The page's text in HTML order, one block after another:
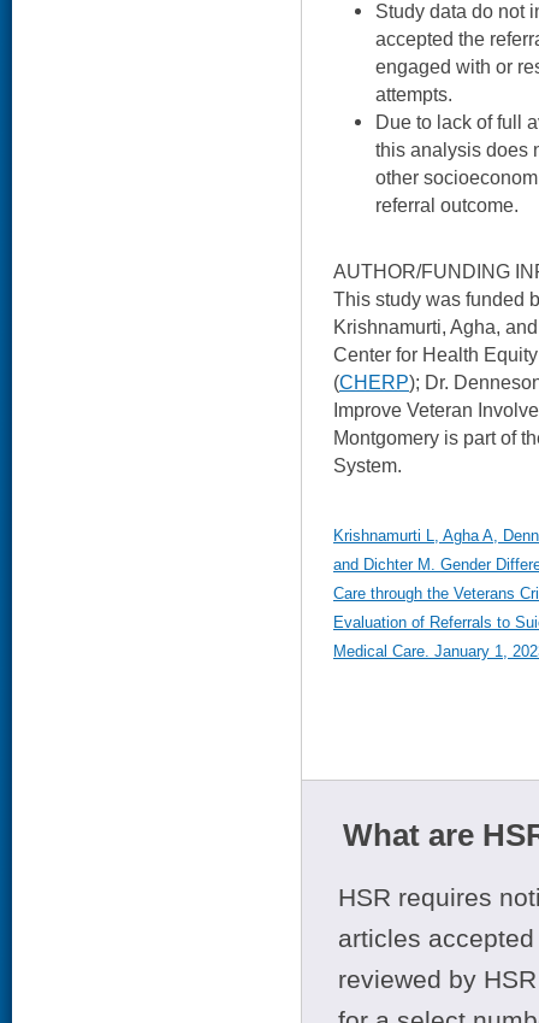
Study data do not
accepted the
engaged with or
attempts.
Due to lack of full
this analysis does
other
referral outcome.
AUTHOR/FUNDING
This study was funded
Krishnamurti, Agha,
Center for Health
(CHERP); Dr.
Improve Veteran
Montgomery is part of
System.
Krishnamurti L, Agha A,
and Dichter M. Gender
Care through the Veterans
Evaluation of Referrals to
Medical Care. January 1,
What are
HSR requires
articles
reviewed by